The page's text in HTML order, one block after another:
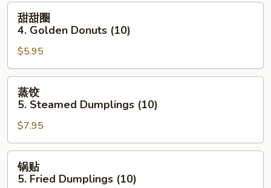
Roll
Golden
Donuts
(10)
甜甜圈
4. Golden Donuts (10)
$5.95
Steamed
Dumplings
(10)
蒸饺
5. Steamed Dumplings (10)
$7.95
锅贴
5. Fried Dumplings (10)